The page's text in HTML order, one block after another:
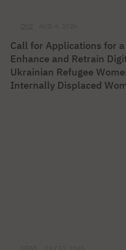
Call for Applications for
Enhance and Retrain
Ukrainian Refugee
Internally Displaced